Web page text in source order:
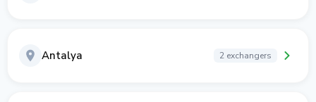
Antalya 2 exchangers